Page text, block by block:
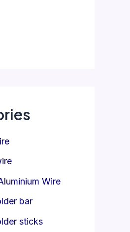
Wire
bar
sticks